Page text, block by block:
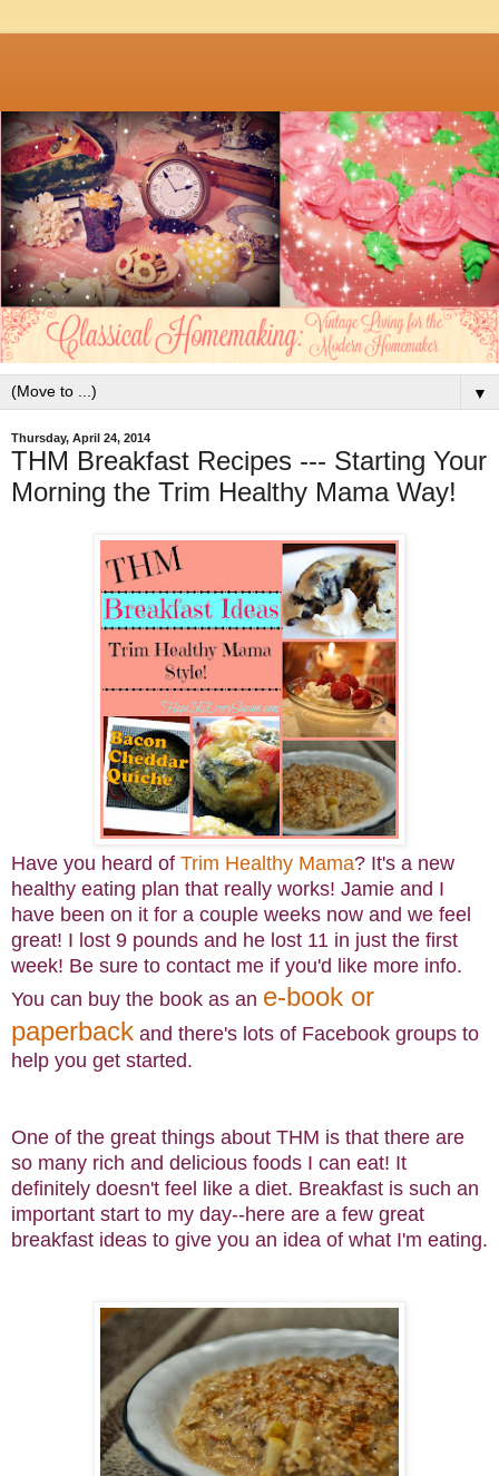
▼
Thursday, April 24, 2014
THM Breakfast Recipes --- Starting Your
Morning the Trim Healthy Mama Way!
Have you heard of Trim Healthy Mama? It's a new
healthy eating plan that really works! Jamie and I
have been on it for a couple weeks now and we feel
great! I lost 9 pounds and he lost 11 in just the first
week! Be sure to contact me if you'd like more info.
You can buy the book as an e-book or
paperback and there's lots of Facebook groups to
help you get started.
One of the great things about THM is that there are
so many rich and delicious foods I can eat! It
definitely doesn't feel like a diet. Breakfast is such an
important start to my day--here are a few great
breakfast ideas to give you an idea of what I'm eating.